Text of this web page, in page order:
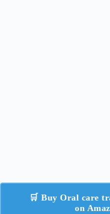
🛒 Buy Oral care
on